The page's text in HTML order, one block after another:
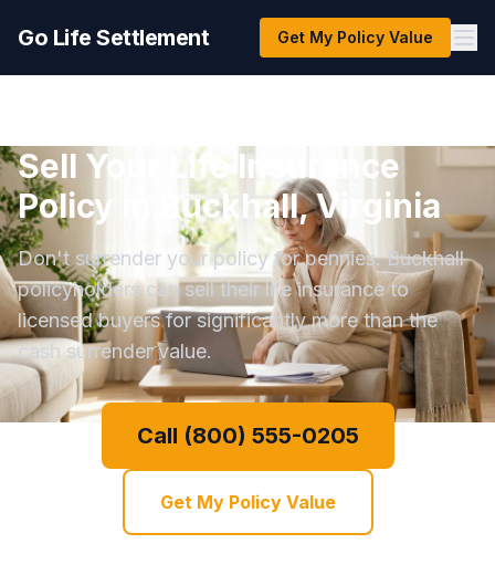
Go Life Settlement Get My Policy Value
Sell Your Life Insurance
Policy in Buckhall, Virginia
Don't surrender your policy for pennies. Buckhall
policyholders can sell their life insurance to
licensed buyers for significantly more than the
cash surrender value.
Call (800) 555-0205
Get My Policy Value